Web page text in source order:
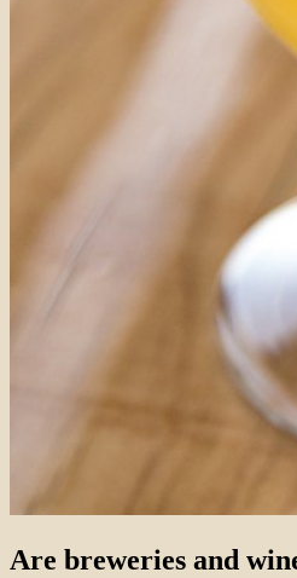
Are breweries and